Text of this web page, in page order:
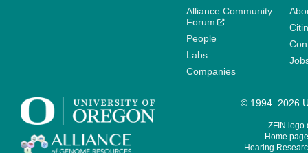
Alliance Community
Forum
People
Labs
Companies
© 1994–2026
ZFIN logo
Home
Hearing